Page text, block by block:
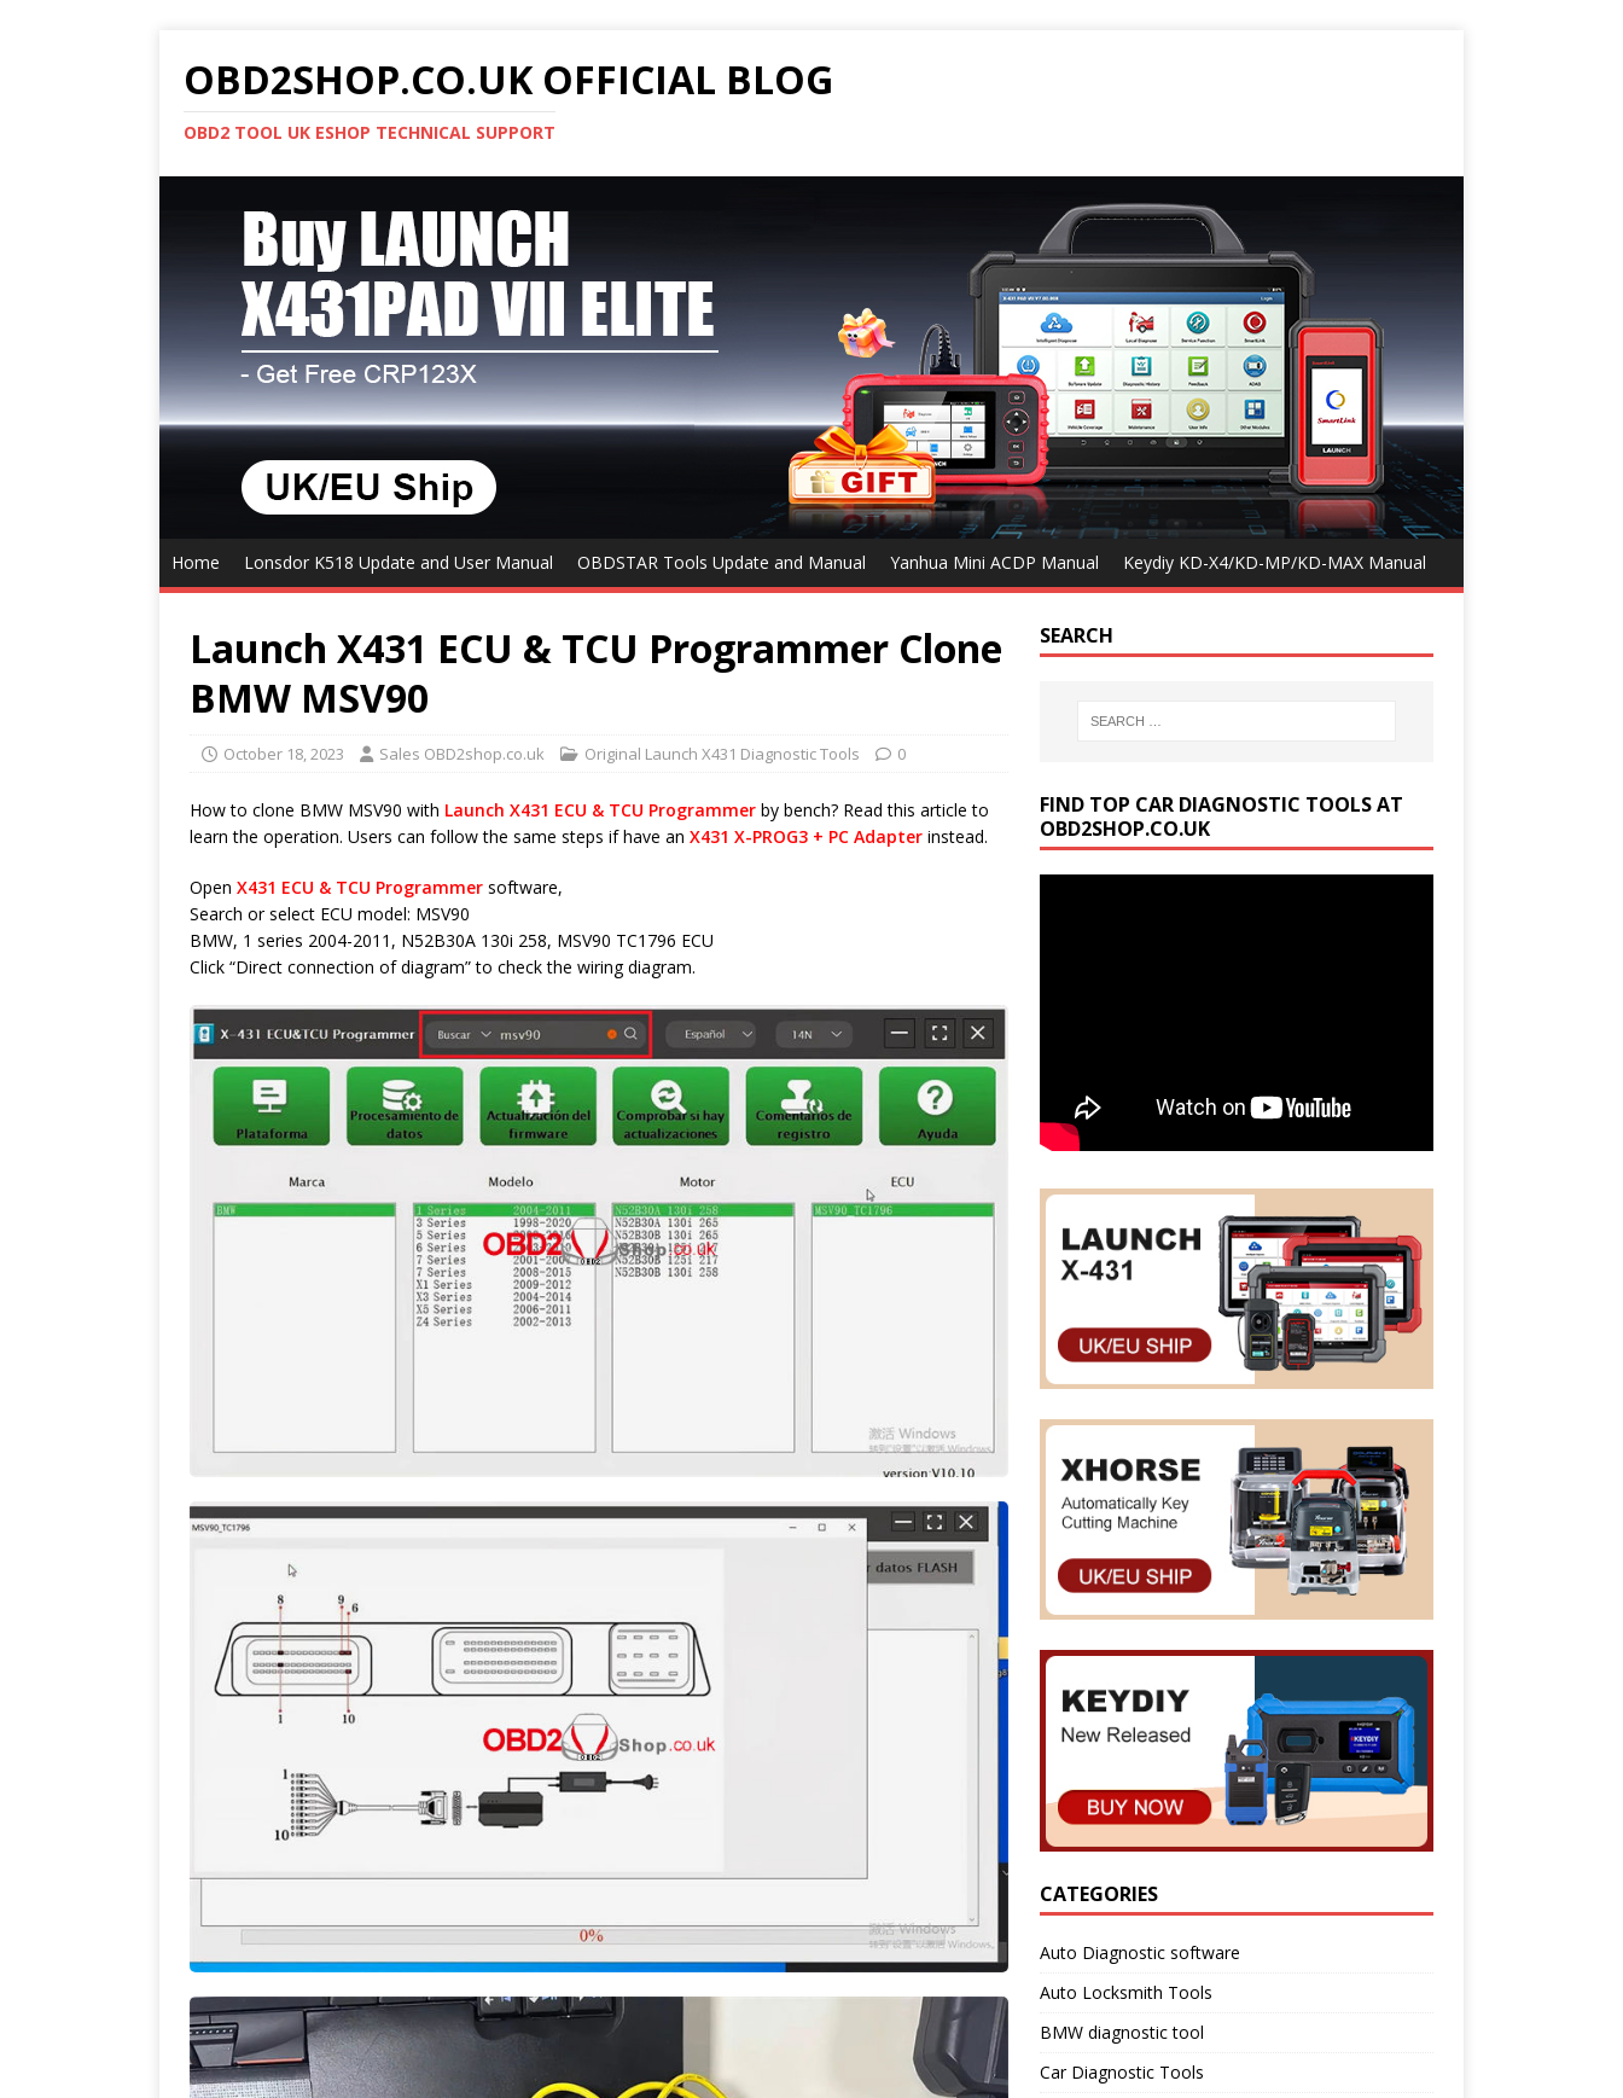
OBD2SHOP.CO.UK OFFICIAL BLOG
OBD2 TOOL UK ESHOP TECHNICAL SUPPORT
Home Lonsdor K518 Update and User Manual OBDSTAR Tools Update and Manual Yanhua Mini ACDP Manual Keydiy KD-X4/KD-MP/KD-MAX Manual
Launch X431 ECU & TCU Programmer Clone
BMW MSV90
October 18, 2023 Sales OBD2shop.co.uk Original Launch X431 Diagnostic Tools 0
How to clone BMW MSV90 with Launch X431 ECU & TCU Programmer by bench? Read this article to
learn the operation. Users can follow the same steps if have an X431 X-PROG3 + PC Adapter instead.
Open X431 ECU & TCU Programmer software,
Search or select ECU model: MSV90
BMW, 1 series 2004-2011, N52B30A 130i 258, MSV90 TC1796 ECU
Click “Direct connection of diagram” to check the wiring diagram.
SEARCH
FIND TOP CAR DIAGNOSTIC TOOLS AT
OBD2SHOP.CO.UK
CATEGORIES
Auto Diagnostic software
Auto Locksmith Tools
BMW diagnostic tool
Car Diagnostic Tools